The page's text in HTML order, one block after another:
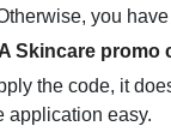
you
Skincare
the code, it
application easy.